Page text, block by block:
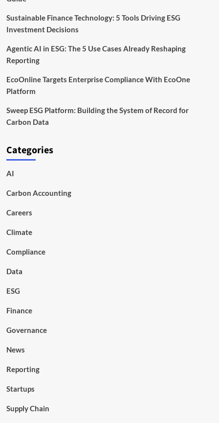
Sustainable Finance Technology: 5 Tools Driving ESG
Investment Decisions
Agentic AI in ESG: The 5 Use Cases Already Reshaping
Reporting
EcoOnline Targets Enterprise Compliance With EcoOne
Platform
Sweep ESG Platform: Building the System of Record for
Carbon Data
Categories
AI
Carbon Accounting
Careers
Climate
Compliance
Data
ESG
Finance
Governance
News
Reporting
Startups
Supply Chain